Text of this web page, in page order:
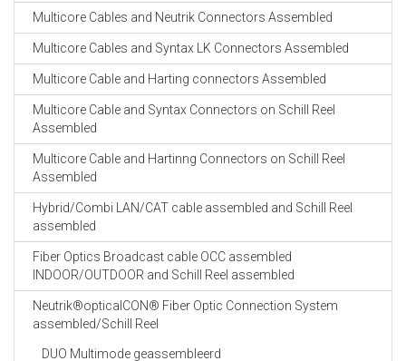
Multicore Cables and Neutrik Connectors Assembled
Multicore Cables and Syntax LK Connectors Assembled
Multicore Cable and Harting connectors Assembled
Multicore Cable and Syntax Connectors on Schill Reel
Assembled
Multicore Cable and Hartinng Connectors on Schill Reel
Assembled
Hybrid/Combi LAN/CAT cable assembled and Schill Reel
assembled
Fiber Optics Broadcast cable OCC assembled
INDOOR/OUTDOOR and Schill Reel assembled
Neutrik®opticalCON® Fiber Optic Connection System
assembled/Schill Reel
DUO Multimode geassembleerd